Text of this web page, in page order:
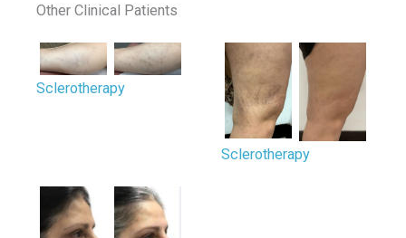
Other Clinical Patients
Sclerotherapy
Sclerotherapy